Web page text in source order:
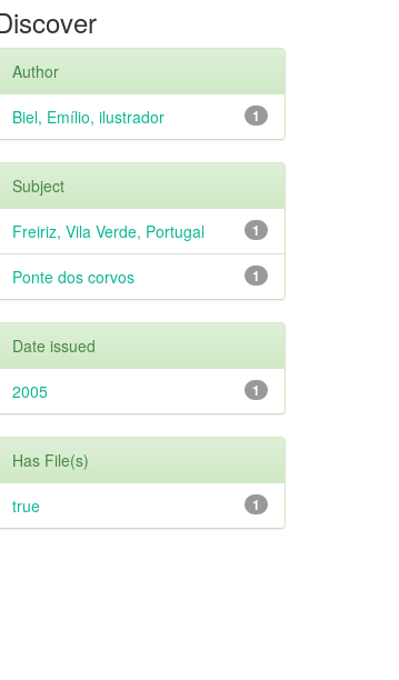
Author
1
Biel, Emílio, ilustrador
Subject
1
Freiriz, Vila Verde, Portugal
1
Ponte dos corvos
Date issued
1
2005
Has File(s)
1
true